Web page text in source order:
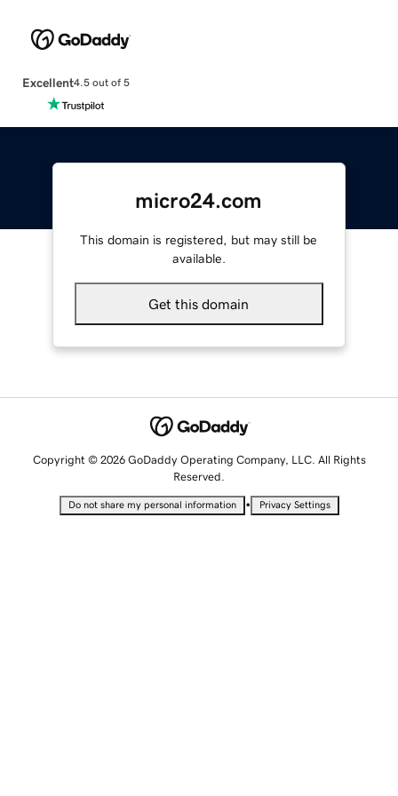
Excellent4.5 out of 5
micro24.com
This domain is registered, but may still be
available.
Get this domain
Copyright © 2026 GoDaddy Operating Company, LLC. All Rights
Reserved.
Do not share my personal information • Privacy Settings